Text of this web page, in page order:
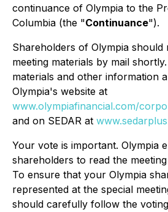
continuance of Olympia to the
Columbia (the "Continuance").
Shareholders of Olympia should
meeting materials by mail
materials and other information
Olympia's website at
www.olympiafinancial.com/
and on SEDAR at
Your vote is important. Olympia
shareholders to read the
To ensure that your Olympia
represented at the special
should carefully follow the